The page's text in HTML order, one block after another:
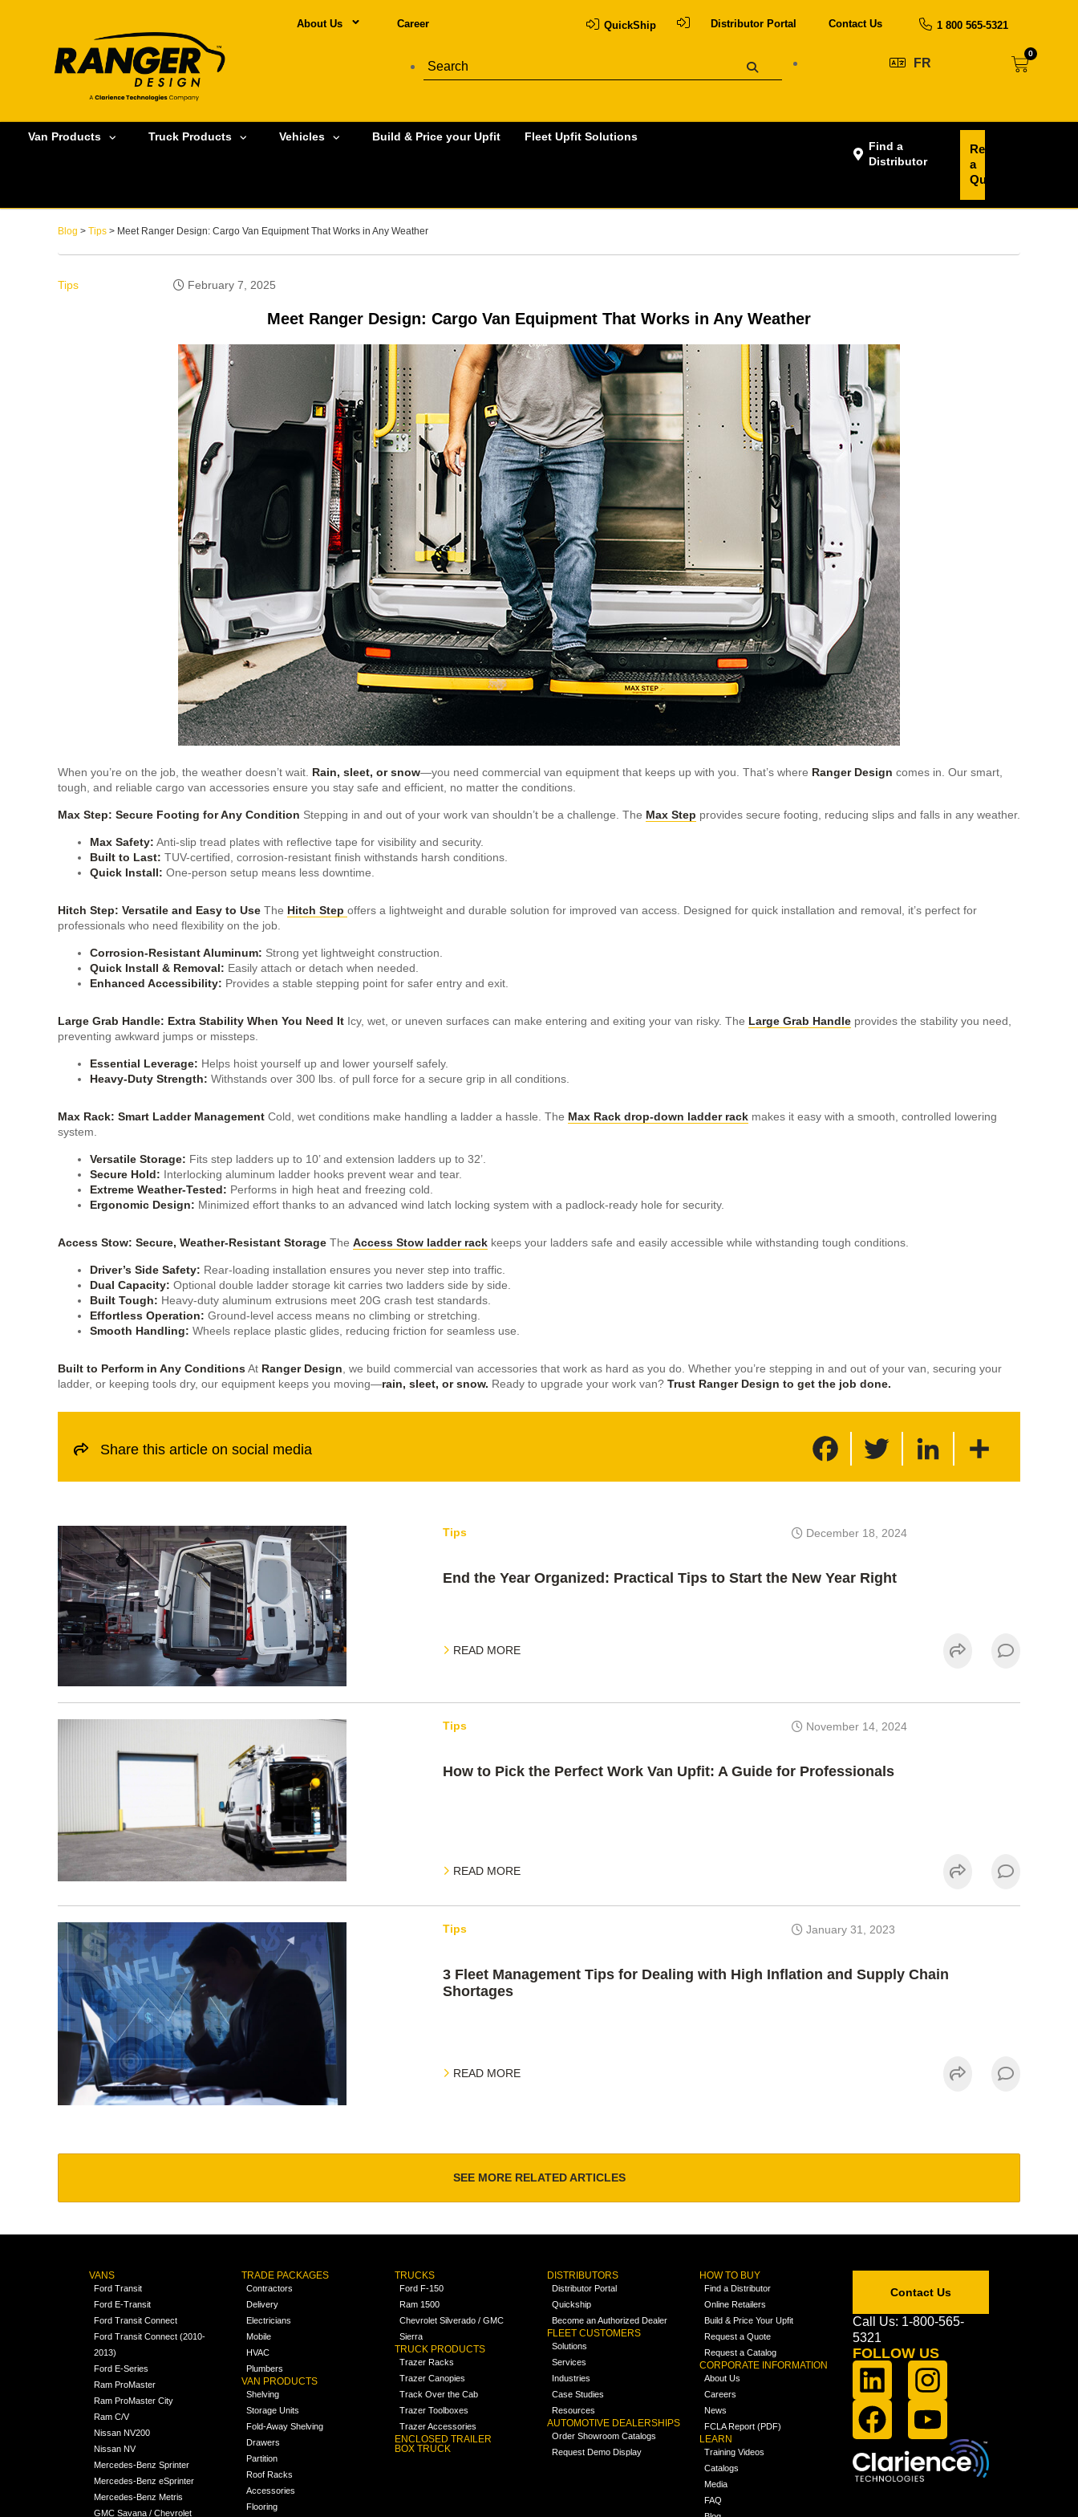
About Us Career QuickShip Distributor Portal Contact Us 1 800 565-5321
FR
0
Van Products Truck Products Vehicles Build & Price your Upfit Fleet Upfit Solutions
Find a
Distributor
Request
a
Quote
Blog > Tips > Meet Ranger Design: Cargo Van Equipment That Works in Any Weather
Tips February 7, 2025
Meet Ranger Design: Cargo Van Equipment That Works in Any Weather
When you’re on the job, the weather doesn’t wait. Rain, sleet, or snow—you need commercial van equipment that keeps up with you. That’s where Ranger Design comes in. Our smart,
tough, and reliable cargo van accessories ensure you stay safe and efficient, no matter the conditions.
Max Step: Secure Footing for Any Condition Stepping in and out of your work van shouldn’t be a challenge. The Max Step provides secure footing, reducing slips and falls in any weather.
Max Safety: Anti-slip tread plates with reflective tape for visibility and security.
Built to Last: TUV-certified, corrosion-resistant finish withstands harsh conditions.
Quick Install: One-person setup means less downtime.
Hitch Step: Versatile and Easy to Use The Hitch Step offers a lightweight and durable solution for improved van access. Designed for quick installation and removal, it’s perfect for
professionals who need flexibility on the job.
Corrosion-Resistant Aluminum: Strong yet lightweight construction.
Quick Install & Removal: Easily attach or detach when needed.
Enhanced Accessibility: Provides a stable stepping point for safer entry and exit.
Large Grab Handle: Extra Stability When You Need It Icy, wet, or uneven surfaces can make entering and exiting your van risky. The Large Grab Handle provides the stability you need,
preventing awkward jumps or missteps.
Essential Leverage: Helps hoist yourself up and lower yourself safely.
Heavy-Duty Strength: Withstands over 300 lbs. of pull force for a secure grip in all conditions.
Max Rack: Smart Ladder Management Cold, wet conditions make handling a ladder a hassle. The Max Rack drop-down ladder rack makes it easy with a smooth, controlled lowering
system.
Versatile Storage: Fits step ladders up to 10’ and extension ladders up to 32’.
Secure Hold: Interlocking aluminum ladder hooks prevent wear and tear.
Extreme Weather-Tested: Performs in high heat and freezing cold.
Ergonomic Design: Minimized effort thanks to an advanced wind latch locking system with a padlock-ready hole for security.
Access Stow: Secure, Weather-Resistant Storage The Access Stow ladder rack keeps your ladders safe and easily accessible while withstanding tough conditions.
Driver’s Side Safety: Rear-loading installation ensures you never step into traffic.
Dual Capacity: Optional double ladder storage kit carries two ladders side by side.
Built Tough: Heavy-duty aluminum extrusions meet 20G crash test standards.
Effortless Operation: Ground-level access means no climbing or stretching.
Smooth Handling: Wheels replace plastic glides, reducing friction for seamless use.
Built to Perform in Any ConditionsAt Ranger Design , we build commercial van accessories that work as hard as you do. Whether you’re stepping in and out of your van, securing your
ladder, or keeping tools dry, our equipment keeps you moving—rain, sleet, or snow. Ready to upgrade your work van? Trust Ranger Design to get the job done.
Share this article on social media
k
Tips December 18, 2024
End the Year Organized: Practical Tips to Start the New Year Right
READ MORE
Tips November 14, 2024
How to Pick the Perfect Work Van Upfit: A Guide for Professionals
READ MORE
Tips January 31, 2023
3 Fleet Management Tips for Dealing with High Inflation and Supply Chain
Shortages
READ MORE
SEE MORE RELATED ARTICLES
VANS
Ford Transit
Ford E-Transit
Ford Transit Connect
Ford Transit Connect (2010-
2013)
Ford E-Series
Ram ProMaster
Ram ProMaster City
Ram C/V
Nissan NV200
Nissan NV
Mercedes-Benz Sprinter
Mercedes-Benz eSprinter
Mercedes-Benz Metris
GMC Savana / Chevrolet
TRADE PACKAGES
Contractors
Delivery
Electricians
Mobile
HVAC
Plumbers
VAN PRODUCTS
Shelving
Storage Units
Fold-Away Shelving
Drawers
Partition
Roof Racks
Accessories
Flooring
TRUCKS
Ford F-150
Ram 1500
Chevrolet Silverado / GMC
Sierra
TRUCK PRODUCTS
Trazer Racks
Trazer Canopies
Track Over the Cab
Trazer Toolboxes
Trazer Accessories
ENCLOSED TRAILER
BOX TRUCK
DISTRIBUTORS
Distributor Portal
Quickship
Become an Authorized Dealer
FLEET CUSTOMERS
Solutions
Services
Industries
Case Studies
Resources
AUTOMOTIVE DEALERSHIPS
Order Showroom Catalogs
Request Demo Display
HOW TO BUY
Find a Distributor
Online Retailers
Build & Price Your Upfit
Request a Quote
Request a Catalog
CORPORATE INFORMATION
About Us
Careers
News
FCLA Report (PDF)
LEARN
Training Videos
Catalogs
Media
FAQ
Contact Us
Call Us: 1-800-565-
5321
FOLLOW US